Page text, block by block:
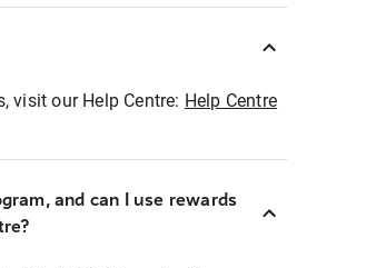
visit our Help Centre: Help Centre
and can I use rewards